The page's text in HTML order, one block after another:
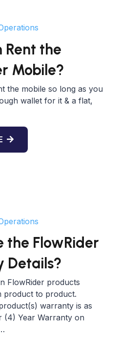
Rent the
Mobile?
the mobile so long as you
wallet for it & a flat,
the FlowRider
Details?
FlowRider products
product to product.
warranty is as
(4) Year Warranty on